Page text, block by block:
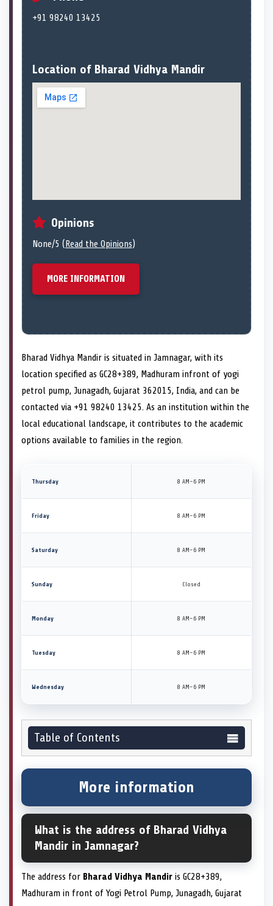
+91 98240 13425
Location of Bharad Vidhya Mandir
Opinions
None/5 (Read the Opinions)
MORE INFORMATION
Bharad Vidhya Mandir is situated in Jamnagar, with its
location specified as GC28+389, Madhuram infront of yogi
petrol pump, Junagadh, Gujarat 362015, India, and can be
contacted via +91 98240 13425. As an institution within the
local educational landscape, it contributes to the academic
options available to families in the region.
Thursday 8 AM–6 PM
Friday 8 AM–6 PM
Saturday 8 AM–6 PM
Sunday Closed
Monday 8 AM–6 PM
Tuesday 8 AM–6 PM
Wednesday 8 AM–6 PM
Table of Contents
More information
What is the address of Bharad Vidhya
Mandir in Jamnagar?
The address for Bharad Vidhya Mandir is GC28+389,
Madhuram in front of Yogi Petrol Pump, Junagadh, Gujarat